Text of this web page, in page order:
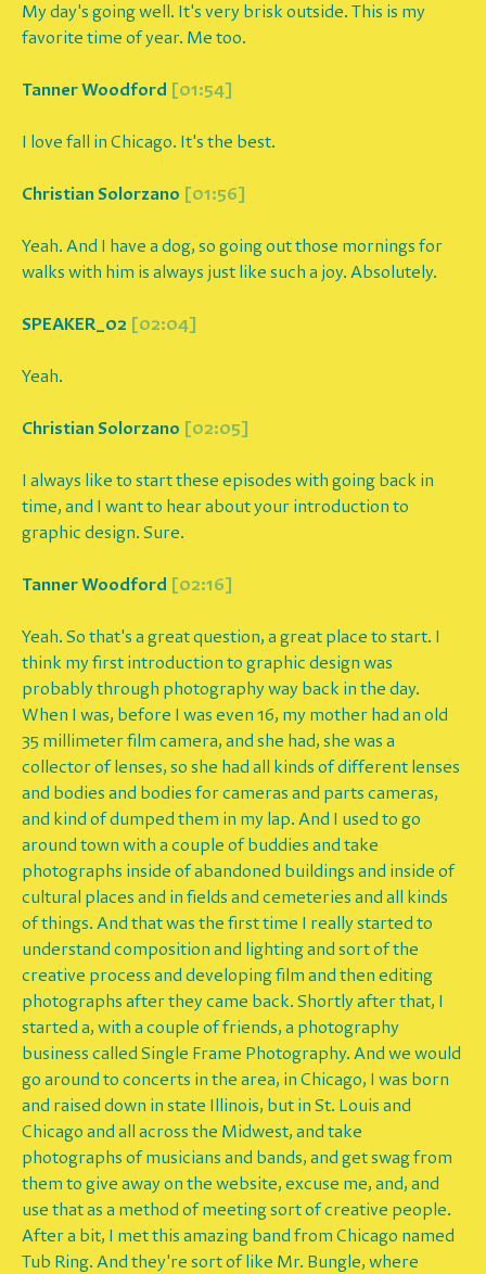
My day's going well. It's very brisk outside. This is my
favorite time of year. Me too.
Tanner Woodford [01:54]
I love fall in Chicago. It's the best.
Christian Solorzano [01:56]
Yeah. And I have a dog, so going out those mornings for
walks with him is always just like such a joy. Absolutely.
SPEAKER_02 [02:04]
Yeah.
Christian Solorzano [02:05]
I always like to start these episodes with going back in
time, and I want to hear about your introduction to
graphic design. Sure.
Tanner Woodford [02:16]
Yeah. So that's a great question, a great place to start. I
think my first introduction to graphic design was
probably through photography way back in the day.
When I was, before I was even 16, my mother had an old
35 millimeter film camera, and she had, she was a
collector of lenses, so she had all kinds of different lenses
and bodies and bodies for cameras and parts cameras,
and kind of dumped them in my lap. And I used to go
around town with a couple of buddies and take
photographs inside of abandoned buildings and inside of
cultural places and in fields and cemeteries and all kinds
of things. And that was the first time I really started to
understand composition and lighting and sort of the
creative process and developing film and then editing
photographs after they came back. Shortly after that, I
started a, with a couple of friends, a photography
business called Single Frame Photography. And we would
go around to concerts in the area, in Chicago, I was born
and raised down in state Illinois, but in St. Louis and
Chicago and all across the Midwest, and take
photographs of musicians and bands, and get swag from
them to give away on the website, excuse me, and, and
use that as a method of meeting sort of creative people.
After a bit, I met this amazing band from Chicago named
Tub Ring. And they're sort of like Mr. Bungle, where